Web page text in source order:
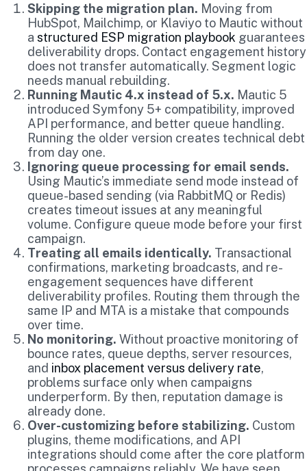
Skipping the migration plan. Moving from
HubSpot, Mailchimp, or Klaviyo to Mautic without
a structured ESP migration playbook guarantees
deliverability drops. Contact engagement history
does not transfer automatically. Segment logic
needs manual rebuilding.
Running Mautic 4.x instead of 5.x. Mautic 5
introduced Symfony 5+ compatibility, improved
API performance, and better queue handling.
Running the older version creates technical debt
from day one.
Ignoring queue processing for email sends.
Using Mautic’s immediate send mode instead of
queue-based sending (via RabbitMQ or Redis)
creates timeout issues at any meaningful
volume. Configure queue mode before your first
campaign.
Treating all emails identically. Transactional
confirmations, marketing broadcasts, and re-
engagement sequences have different
deliverability profiles. Routing them through the
same IP and MTA is a mistake that compounds
over time.
No monitoring. Without proactive monitoring of
bounce rates, queue depths, server resources,
and inbox placement versus delivery rate,
problems surface only when campaigns
underperform. By then, reputation damage is
already done.
Over-customizing before stabilizing. Custom
plugins, theme modifications, and API
integrations should come after the core platform